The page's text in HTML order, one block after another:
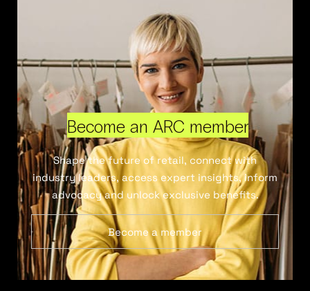
Become an ARC member
Shape the future of retail, connect with
industry leaders, access expert insights, inform
advocacy and unlock exclusive benefits.
Become a member